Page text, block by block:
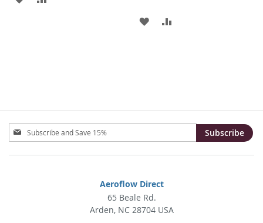
ADD
Sign
Up
Subscribe
Aeroflow Direct
65 Beale Rd.
Arden, NC 28704 USA